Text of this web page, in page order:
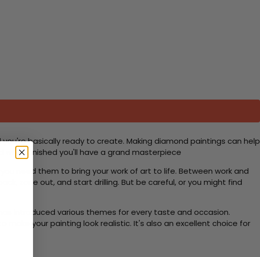
basically ready to create. Making diamond paintings can help
when finished you'll have a grand masterpiece
need them to bring your work of art to life. Between work and
zone out, and start drilling. But be careful, or you might find
introduced various themes for every taste and occasion.
your painting look realistic. It's also an excellent choice for